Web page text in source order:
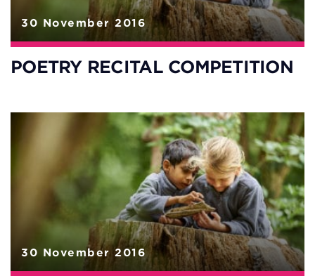
30 November 2016
POETRY RECITAL COMPETITION
30 November 2016